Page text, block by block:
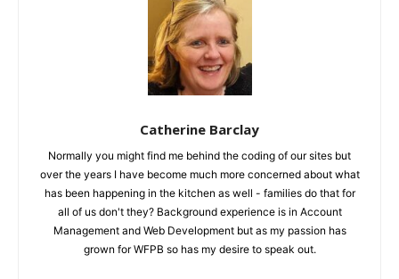
Catherine Barclay
Normally you might find me behind the coding of our sites but
over the years I have become much more concerned about what
has been happening in the kitchen as well - families do that for
all of us don't they? Background experience is in Account
Management and Web Development but as my passion has
grown for WFPB so has my desire to speak out.